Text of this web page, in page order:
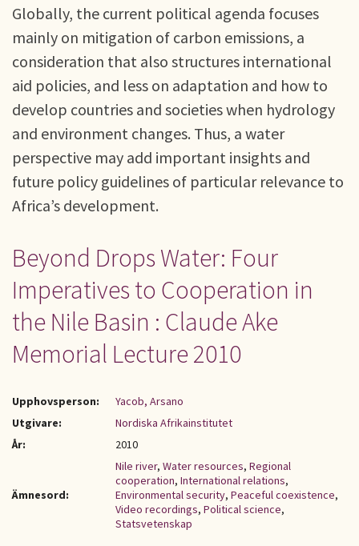
Globally, the current political agenda focuses
mainly on mitigation of carbon emissions, a
consideration that also structures international
aid policies, and less on adaptation and how to
develop countries and societies when hydrology
and environment changes. Thus, a water
perspective may add important insights and
future policy guidelines of particular relevance to
Africa’s development.
Beyond Drops Water: Four
Imperatives to Cooperation in
the Nile Basin : Claude Ake
Memorial Lecture 2010
Upphovsperson:
Yacob, Arsano
Utgivare:
Nordiska Afrikainstitutet
År:
2010
Ämnesord:
Nile river, Water resources, Regional
cooperation, International relations,
Environmental security, Peaceful coexistence,
Video recordings, Political science,
Statsvetenskap